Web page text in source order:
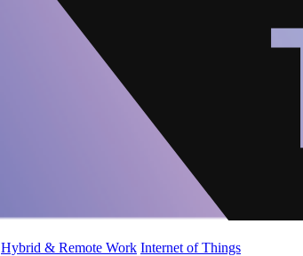
Hybrid & Remote Work Internet of Things